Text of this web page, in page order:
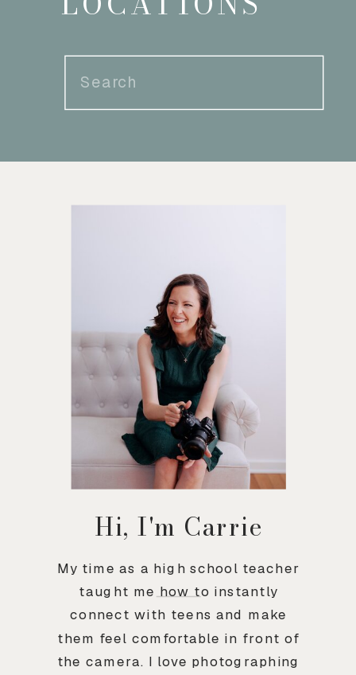
Search
for:
Hi, I'm Carrie
My time as a high school teacher
taught me how to instantly
connect with teens and make
them feel comfortable in front of
the camera. I love photographing